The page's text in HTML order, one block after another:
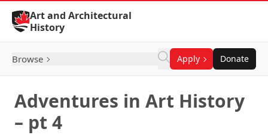
Skip to Content
Art and Architectural
History
Browse Apply Donate
Adventures in Art History
– pt 4